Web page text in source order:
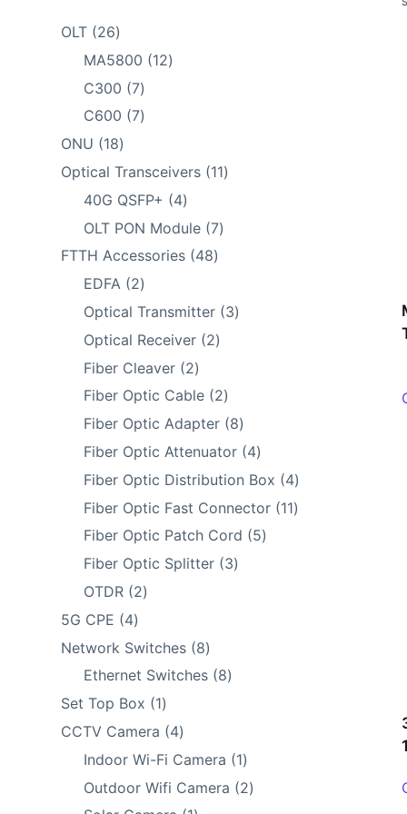
OLT 2626
products
MA5800 1212
C300 77
products
C600 77
ONU 1818
products
Optical Transceivers 1111
40G QSFP+ 44
products
OLT PON Module 77
FTTH Accessories 4848
EDFA 22
products
Optical Transmitter 33
Optical Receiver 22
Fiber Cleaver 22
products
Fiber Optic Cable 22
products
Fiber Optic Adapter 88
products
Fiber Optic Attenuator 44
products
Fiber Optic Distribution Box 44
products
Fiber Optic Fast Connector 1111
Fiber Optic Patch Cord 55
Fiber Optic Splitter 33
OTDR 22
5G CPE 44
products
Network Switches 88
products
Ethernet Switches 88
Set Top Box 11
product
CCTV Camera 44
products
Indoor Wi-Fi Camera 11
product
Outdoor Wifi Camera 22